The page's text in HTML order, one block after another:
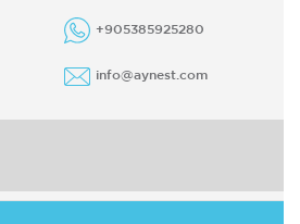
+905385925280
info@aynest.com